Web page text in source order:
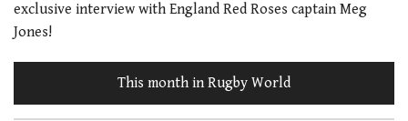
exclusive interview with England Red Roses captain Meg
Jones!
This month in Rugby World